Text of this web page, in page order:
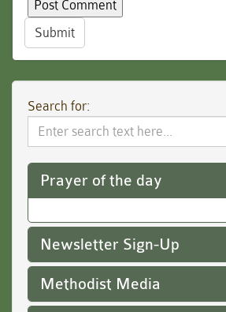
Submit
Search for:
Search
Website
Prayer of the day
Newsletter Sign-Up
Methodist Media